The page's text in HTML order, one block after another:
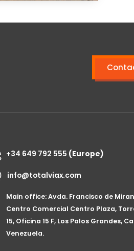
+34 649 792 555 (Europe)
info@totalviax.com
Main office: Avda. Francisco de
Centro Comercial Centro Plaza,
15, Oficina 15 F, Los Palos Grandes,
Venezuela.